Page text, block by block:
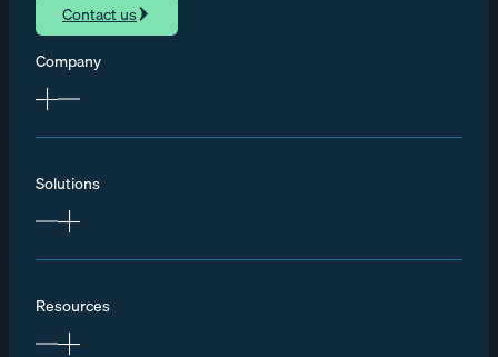
Contact us
Company
Solutions
Resources